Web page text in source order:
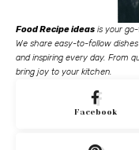
Food Recipe ideas is your
We share easy-to-follow
and inspiring every day. From
bring joy to your kitchen.
Facebook